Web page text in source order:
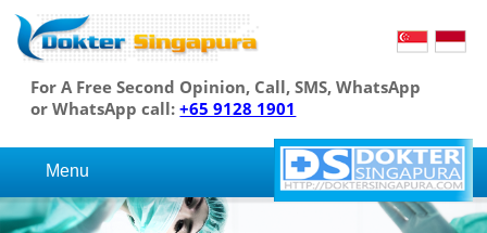
For A Free Second Opinion, Call, SMS, WhatsApp
or WhatsApp call:+65 9128 1901
Menu